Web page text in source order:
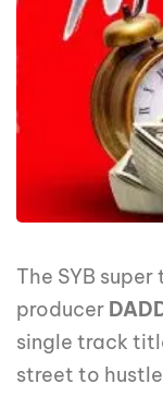
The SYB
producer
single track
street to